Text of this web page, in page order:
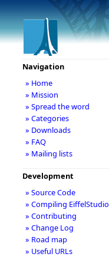
Navigation
» Home
» Mission
» Spread the word
» Categories
» Downloads
» FAQ
» Mailing lists
Development
» Source Code
» Compiling EiffelStudio
» Contributing
» Change Log
» Road map
» Useful URLs